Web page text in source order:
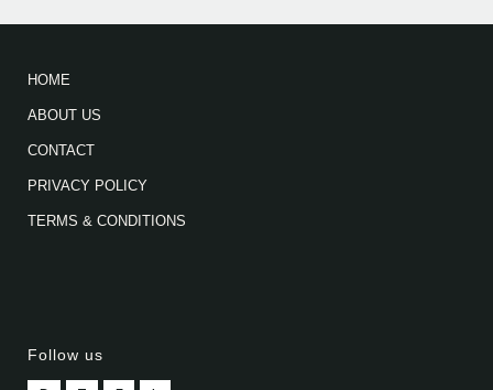
HOME
ABOUT US
CONTACT
PRIVACY POLICY
TERMS & CONDITIONS
Follow us